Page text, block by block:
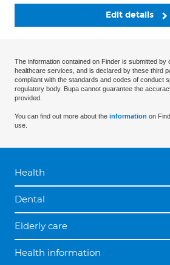
Edit details
The information contained on Finder is submitted by
healthcare services, and is declared by these third
compliant with the standards and codes of conduct
regulatory body. Bupa cannot guarantee the
provided.
You can find out more about the information on
use.
Health
Dental
Elderly care
Health information